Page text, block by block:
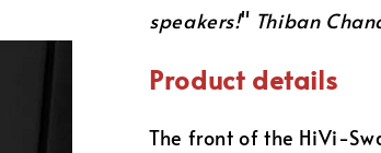
speakers!" Thiban
Product details
The front of the HiVi-